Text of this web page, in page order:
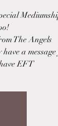
The Angels
a message
EFT